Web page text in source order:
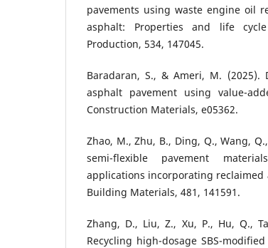
pavements using waste engine oil
asphalt: Properties and life
Production, 534, 147045.
Baradaran, S., & Ameri, M.
asphalt pavement using value-
Construction Materials, e05362.
Zhao, M., Zhu, B., Ding, Q., Wang,
semi-flexible pavement
applications incorporating
Building Materials, 481, 141591.
Zhang, D., Liu, Z., Xu, P., Hu, Q.,
Recycling high-dosage SBS-